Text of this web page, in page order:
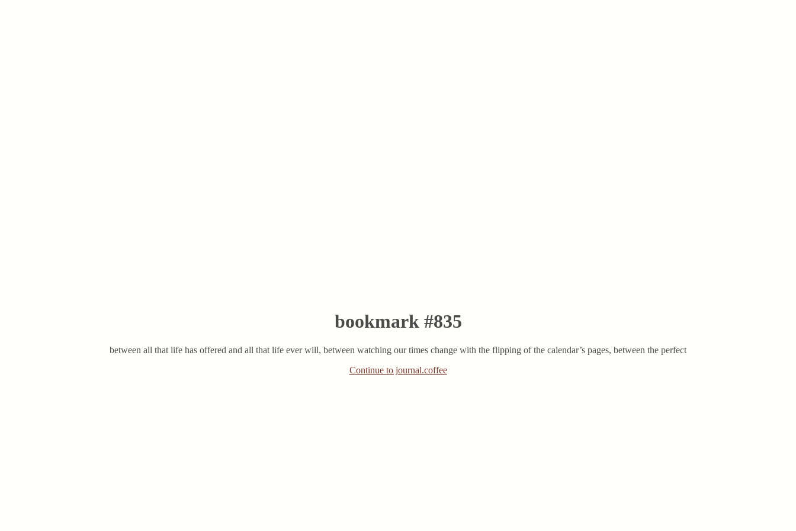
bookmark #835
between all that life has offered and all that life ever will, between watching our times change with the flipping of the calendar’s pages, between the perfect
Continue to journal.coffee